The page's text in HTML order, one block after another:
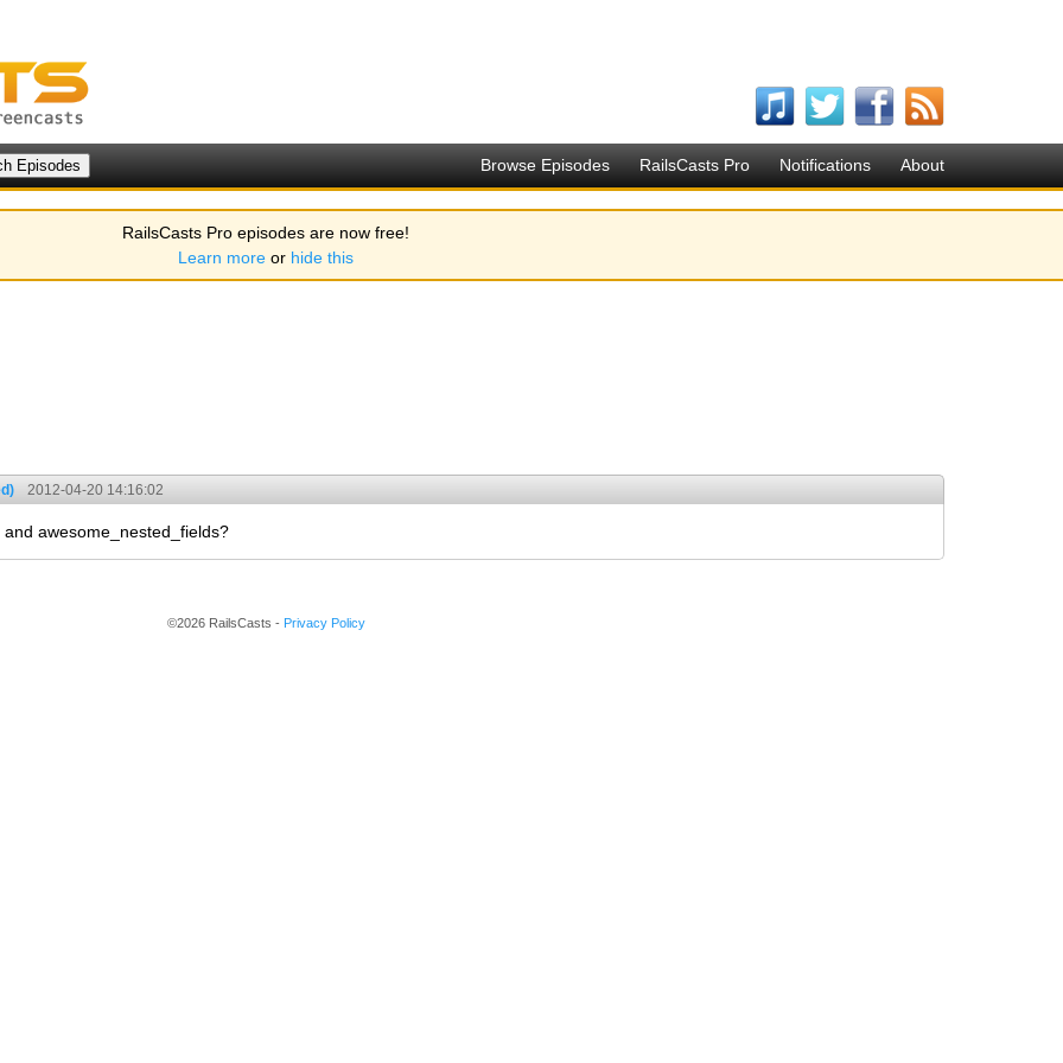
Browse Episodes RailsCasts Pro Notifications About
RailsCasts Pro episodes are now free!
Learn more or hide this
2012-04-20 14:16:02
awesome_nested_fields?
©2026 RailsCasts - Privacy Policy